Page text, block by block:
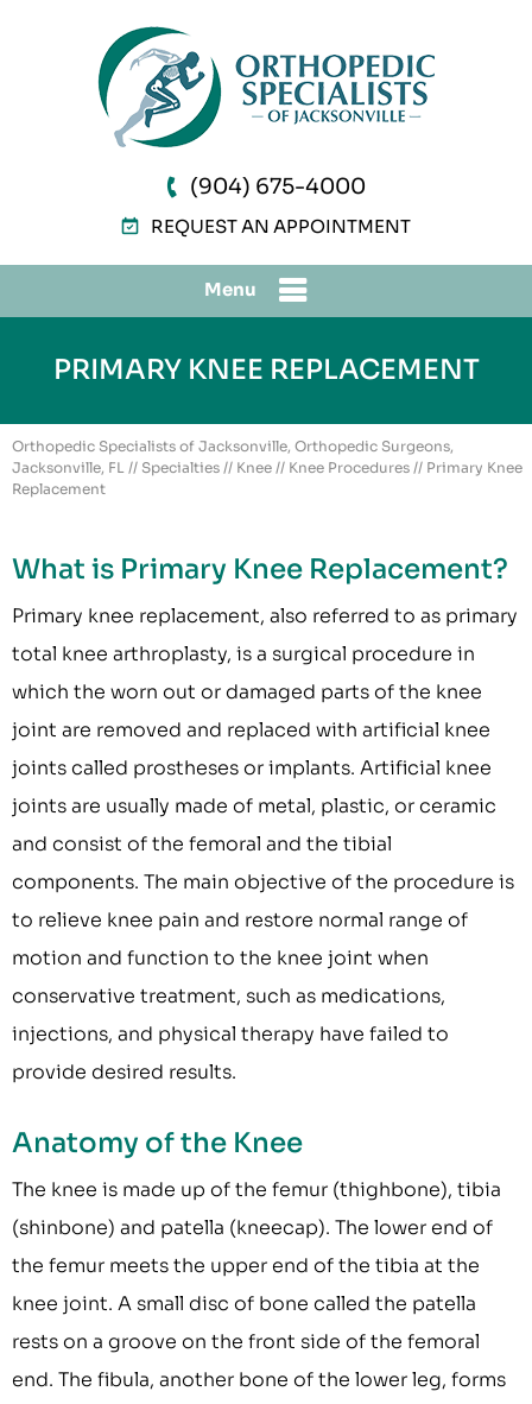
(904) 675-4000
REQUEST AN APPOINTMENT
Menu
PRIMARY KNEE REPLACEMENT
Orthopedic Specialists of Jacksonville, Orthopedic Surgeons,
Jacksonville, FL // Specialties // Knee // Knee Procedures // Primary Knee
Replacement
What is Primary Knee Replacement?
Primary knee replacement, also referred to as primary
total knee arthroplasty, is a surgical procedure in
which the worn out or damaged parts of the knee
joint are removed and replaced with artificial knee
joints called prostheses or implants. Artificial knee
joints are usually made of metal, plastic, or ceramic
and consist of the femoral and the tibial
components. The main objective of the procedure is
to relieve knee pain and restore normal range of
motion and function to the knee joint when
conservative treatment, such as medications,
injections, and physical therapy have failed to
provide desired results.
Anatomy of the Knee
The knee is made up of the femur (thighbone), tibia
(shinbone) and patella (kneecap). The lower end of
the femur meets the upper end of the tibia at the
knee joint. A small disc of bone called the patella
rests on a groove on the front side of the femoral
end. The fibula, another bone of the lower leg, forms